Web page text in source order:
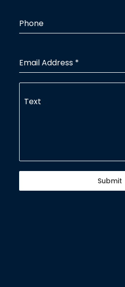
Phone
Email Address *
Text
Submit